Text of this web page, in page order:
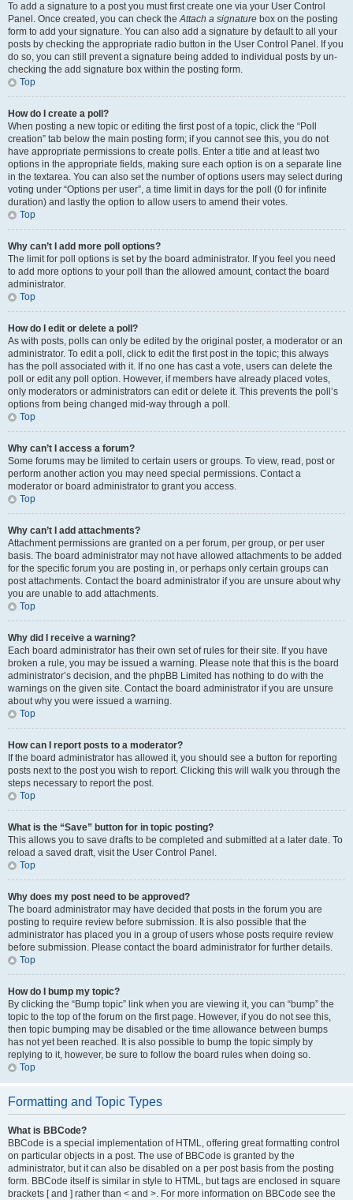
To add a signature to a post you must first create one via your User Control
Panel. Once created, you can check theAttach a signature box on the posting
form to add your signature. You can also add a signature by default to all your
posts by checking the appropriate radio button in the User Control Panel. If you
do so, you can still prevent a signature being added to individual posts by un-
checking the add signature box within the posting form.
Top
How do I create a poll?
When posting a new topic or editing the first post of a topic, click the “Poll
creation” tab below the main posting form; if you cannot see this, you do not
have appropriate permissions to create polls. Enter a title and at least two
options in the appropriate fields, making sure each option is on a separate line
in the textarea. You can also set the number of options users may select during
voting under “Options per user”, a time limit in days for the poll (0 for infinite
duration) and lastly the option to allow users to amend their votes.
Top
Why can’t I add more poll options?
The limit for poll options is set by the board administrator. If you feel you need
to add more options to your poll than the allowed amount, contact the board
administrator.
Top
How do I edit or delete a poll?
As with posts, polls can only be edited by the original poster, a moderator or an
administrator. To edit a poll, click to edit the first post in the topic; this always
has the poll associated with it. If no one has cast a vote, users can delete the
poll or edit any poll option. However, if members have already placed votes,
only moderators or administrators can edit or delete it. This prevents the poll’s
options from being changed mid-way through a poll.
Top
Why can’t I access a forum?
Some forums may be limited to certain users or groups. To view, read, post or
perform another action you may need special permissions. Contact a
moderator or board administrator to grant you access.
Top
Why can’t I add attachments?
Attachment permissions are granted on a per forum, per group, or per user
basis. The board administrator may not have allowed attachments to be added
for the specific forum you are posting in, or perhaps only certain groups can
post attachments. Contact the board administrator if you are unsure about why
you are unable to add attachments.
Top
Why did I receive a warning?
Each board administrator has their own set of rules for their site. If you have
broken a rule, you may be issued a warning. Please note that this is the board
administrator’s decision, and the phpBB Limited has nothing to do with the
warnings on the given site. Contact the board administrator if you are unsure
about why you were issued a warning.
Top
How can I report posts to a moderator?
If the board administrator has allowed it, you should see a button for reporting
posts next to the post you wish to report. Clicking this will walk you through the
steps necessary to report the post.
Top
What is the “Save” button for in topic posting?
This allows you to save drafts to be completed and submitted at a later date. To
reload a saved draft, visit the User Control Panel.
Top
Why does my post need to be approved?
The board administrator may have decided that posts in the forum you are
posting to require review before submission. It is also possible that the
administrator has placed you in a group of users whose posts require review
before submission. Please contact the board administrator for further details.
Top
How do I bump my topic?
By clicking the “Bump topic” link when you are viewing it, you can “bump” the
topic to the top of the forum on the first page. However, if you do not see this,
then topic bumping may be disabled or the time allowance between bumps
has not yet been reached. It is also possible to bump the topic simply by
replying to it, however, be sure to follow the board rules when doing so.
Top
Formatting and Topic Types
What is BBCode?
BBCode is a special implementation of HTML, offering great formatting control
on particular objects in a post. The use of BBCode is granted by the
administrator, but it can also be disabled on a per post basis from the posting
form. BBCode itself is similar in style to HTML, but tags are enclosed in square
brackets [ and ] rather than < and >. For more information on BBCode see the